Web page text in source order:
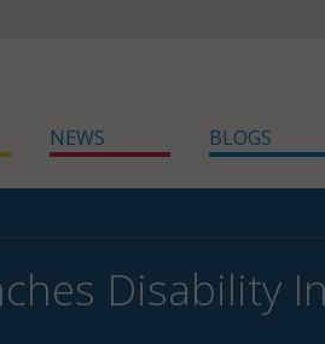
NEWS BLOGS
Disability